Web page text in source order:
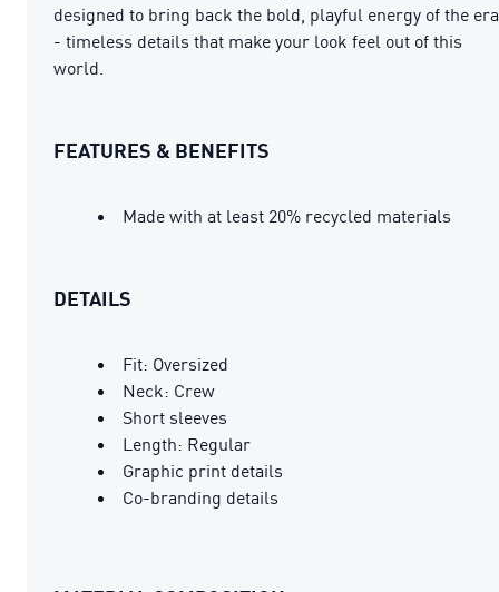
designed to bring back the bold, playful energy of the era
- timeless details that make your look feel out of this
world.
FEATURES & BENEFITS
Made with at least 20% recycled materials
DETAILS
Fit: Oversized
Neck: Crew
Short sleeves
Length: Regular
Graphic print details
Co-branding details